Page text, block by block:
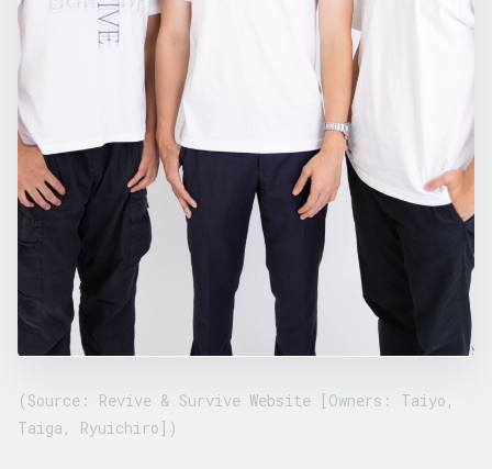
(Source: Revive & Survive Website [Owners: Taiyo,
Taiga, Ryuichiro])